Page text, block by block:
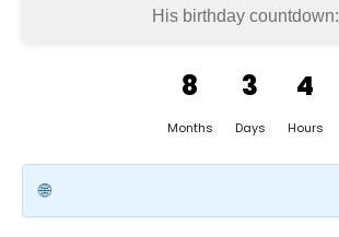
His birthday countdown:
8
Months
3
Days
4
Hours